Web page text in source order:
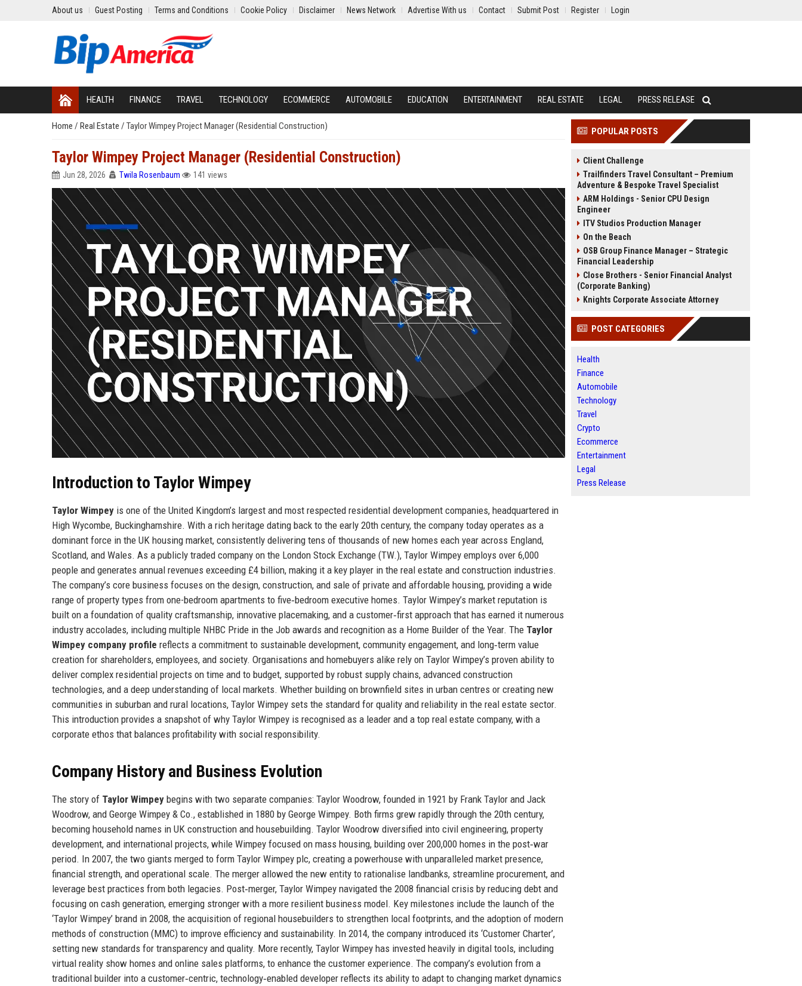
About us Guest Posting Terms and Conditions Cookie Policy Disclaimer News Network Advertise With us Contact Submit Post Register Login
HEALTH FINANCE TRAVEL TECHNOLOGY ECOMMERCE AUTOMOBILE EDUCATION ENTERTAINMENT REAL ESTATE LEGAL PRESS RELEASE
Home / Real Estate / Taylor Wimpey Project Manager (Residential Construction)
Taylor Wimpey Project Manager (Residential Construction)
Jun 28, 2026 Twila Rosenbaum 141 views
Introduction to Taylor Wimpey
Taylor Wimpey is one of the United Kingdom’s largest and most respected residential development companies, headquartered in
High Wycombe, Buckinghamshire. With a rich heritage dating back to the early 20th century, the company today operates as a
dominant force in the UK housing market, consistently delivering tens of thousands of new homes each year across England,
Scotland, and Wales. As a publicly traded company on the London Stock Exchange (TW.), Taylor Wimpey employs over 6,000
people and generates annual revenues exceeding £4 billion, making it a key player in the real estate and construction industries.
The company’s core business focuses on the design, construction, and sale of private and affordable housing, providing a wide
range of property types from one-bedroom apartments to five‑bedroom executive homes. Taylor Wimpey’s market reputation is
built on a foundation of quality craftsmanship, innovative placemaking, and a customer‑first approach that has earned it numerous
industry accolades, including multiple NHBC Pride in the Job awards and recognition as a Home Builder of the Year. The Taylor
Wimpey company profile reflects a commitment to sustainable development, community engagement, and long‑term value
creation for shareholders, employees, and society. Organisations and homebuyers alike rely on Taylor Wimpey’s proven ability to
deliver complex residential projects on time and to budget, supported by robust supply chains, advanced construction
technologies, and a deep understanding of local markets. Whether building on brownfield sites in urban centres or creating new
communities in suburban and rural locations, Taylor Wimpey sets the standard for quality and reliability in the real estate sector.
This introduction provides a snapshot of why Taylor Wimpey is recognised as a leader and a top real estate company, with a
corporate ethos that balances profitability with social responsibility.
Company History and Business Evolution
The story of Taylor Wimpey begins with two separate companies: Taylor Woodrow, founded in 1921 by Frank Taylor and Jack
Woodrow, and George Wimpey & Co., established in 1880 by George Wimpey. Both firms grew rapidly through the 20th century,
becoming household names in UK construction and housebuilding. Taylor Woodrow diversified into civil engineering, property
development, and international projects, while Wimpey focused on mass housing, building over 200,000 homes in the post‑war
period. In 2007, the two giants merged to form Taylor Wimpey plc, creating a powerhouse with unparalleled market presence,
financial strength, and operational scale. The merger allowed the new entity to rationalise landbanks, streamline procurement, and
leverage best practices from both legacies. Post‑merger, Taylor Wimpey navigated the 2008 financial crisis by reducing debt and
focusing on cash generation, emerging stronger with a more resilient business model. Key milestones include the launch of the
‘Taylor Wimpey’ brand in 2008, the acquisition of regional housebuilders to strengthen local footprints, and the adoption of modern
methods of construction (MMC) to improve efficiency and sustainability. In 2014, the company introduced its ‘Customer Charter’,
setting new standards for transparency and quality. More recently, Taylor Wimpey has invested heavily in digital tools, including
virtual reality show homes and online sales platforms, to enhance the customer experience. The company’s evolution from a
traditional builder into a customer‑centric, technology‑enabled developer reflects its ability to adapt to changing market dynamics
POPULAR POSTS
Client Challenge
Trailfinders Travel Consultant – Premium
Adventure & Bespoke Travel Specialist
ARM Holdings - Senior CPU Design
Engineer
ITV Studios Production Manager
On the Beach
OSB Group Finance Manager – Strategic
Financial Leadership
Close Brothers - Senior Financial Analyst
(Corporate Banking)
Knights Corporate Associate Attorney
POST CATEGORIES
Health
Finance
Automobile
Technology
Travel
Crypto
Ecommerce
Entertainment
Legal
Press Release